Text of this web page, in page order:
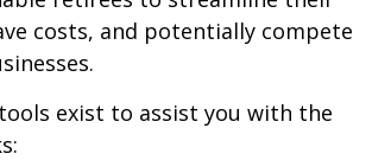
costs, and potentially compete
exist to assist you with the